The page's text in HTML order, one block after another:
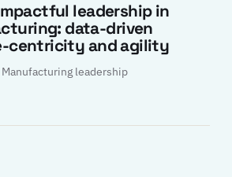
leadership in
data-driven
centricity and agility
leadership